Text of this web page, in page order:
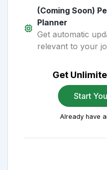
(Coming Soon)
Planner
Get automatic
relevant to your
Get
Start
Already have